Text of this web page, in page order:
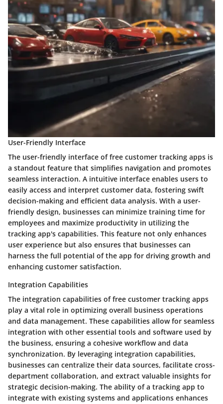
User-Friendly Interface
The user-friendly interface of free customer tracking apps is
a standout feature that simplifies navigation and promotes
seamless interaction. A intuitive interface enables users to
easily access and interpret customer data, fostering swift
decision-making and efficient data analysis. With a user-
friendly design, businesses can minimize training time for
employees and maximize productivity in utilizing the
tracking app's capabilities. This feature not only enhances
user experience but also ensures that businesses can
harness the full potential of the app for driving growth and
enhancing customer satisfaction.
Integration Capabilities
The integration capabilities of free customer tracking apps
play a vital role in optimizing overall business operations
and data management. These capabilities allow for seamless
integration with other essential tools and software used by
the business, ensuring a cohesive workflow and data
synchronization. By leveraging integration capabilities,
businesses can centralize their data sources, facilitate cross-
department collaboration, and extract valuable insights for
strategic decision-making. The ability of a tracking app to
integrate with existing systems and applications enhances